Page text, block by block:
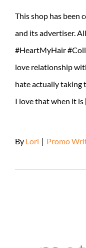
This shop has been
and its advertiser.
#HeartMyHair
love relationship
hate actually taking
I love that when it is
By Lori | Promo